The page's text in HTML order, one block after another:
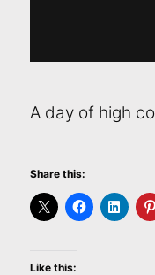
A day of high
Share this:
Like this: